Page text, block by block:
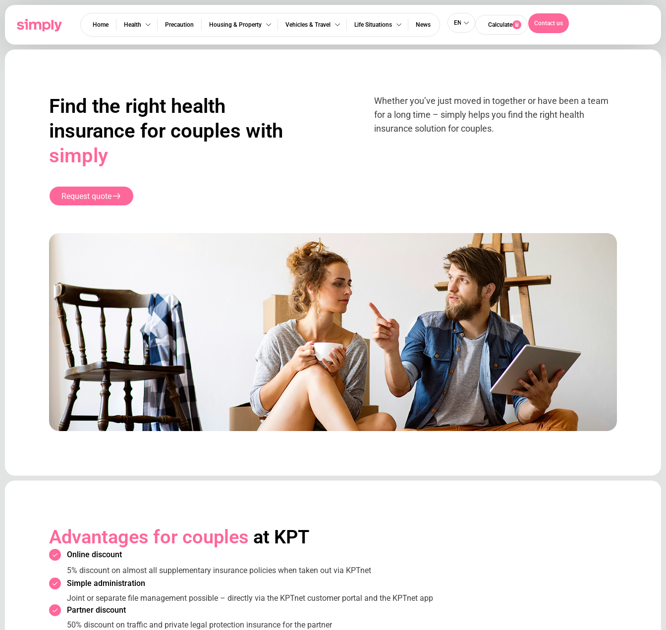
Home Health Precaution Housing & Property Vehicles & Travel Life Situations News EN Calculate Contact us
Find the right health
insurance for couples with
simply
Whether you’ve just moved in together or have been a team
for a long time – simply helps you find the right health
insurance solution for couples.
Request quote
Advantages for couples at KPT
Online discount
5% discount on almost all supplementary insurance policies when taken out via KPTnet
Simple administration
Joint or separate file management possible – directly via the KPTnet customer portal and the KPTnet app
Partner discount
50% discount on traffic and private legal protection insurance for the partner